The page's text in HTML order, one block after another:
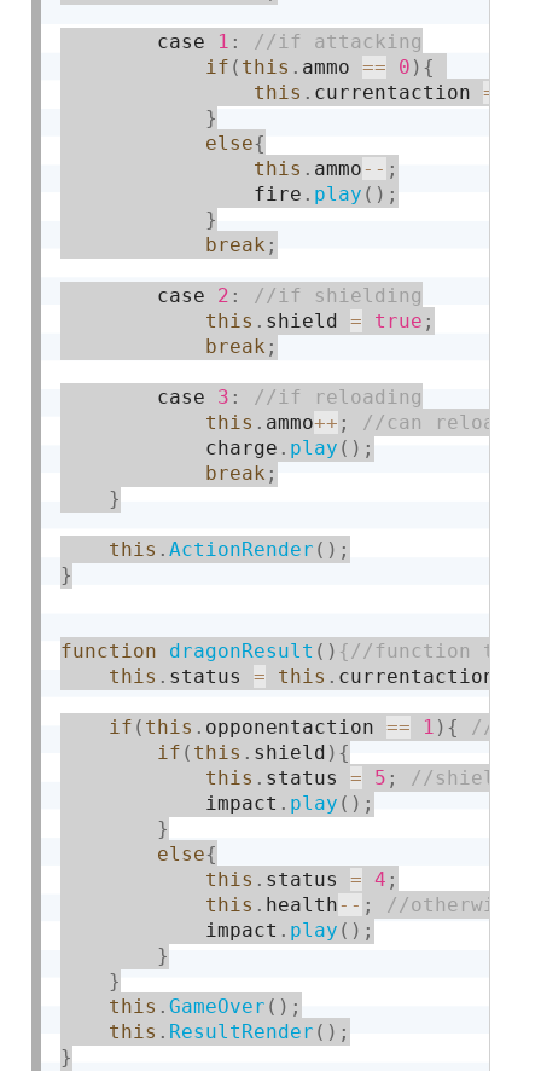
        case
1 :
if ( this . ammo == 0 ) {
this . currentaction =
}
else{
this . ammo-- ;
                fire
. play ( ) ;
}
break ;
        case
2 :
this . shield = true ;
break ;
        case
3 :
this . ammo++ ;
            charge
. play ( ) ;
break ;
}
this .ActionRender ( ) ;
}
function dragonResult ( )
this . status = this . currentaction
if ( this . opponentaction == 1 ) {
if ( this . shield ) {
this . status = 5 ;
            impact
. play ( ) ;
}
else{
this . status = 4 ;
this . health-- ;
            impact
. play ( ) ;
}
}
this .GameOver ( ) ;
this . ResultRender ( ) ;
}